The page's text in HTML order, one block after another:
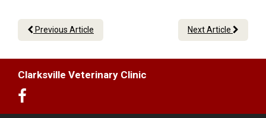
Previous Article Next Article
Clarksville Veterinary Clinic